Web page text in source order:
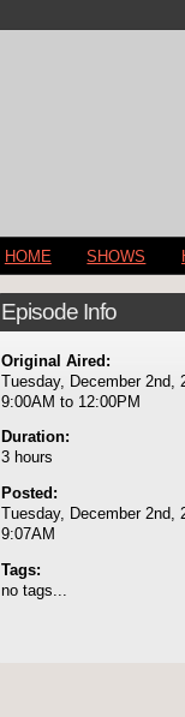
HOME SHOWS
Episode Info
Original Aired:
Tuesday, December 2nd,
9:00AM to 12:00PM
Duration:
3 hours
Posted:
Tuesday, December 2nd,
9:07AM
Tags:
no tags...